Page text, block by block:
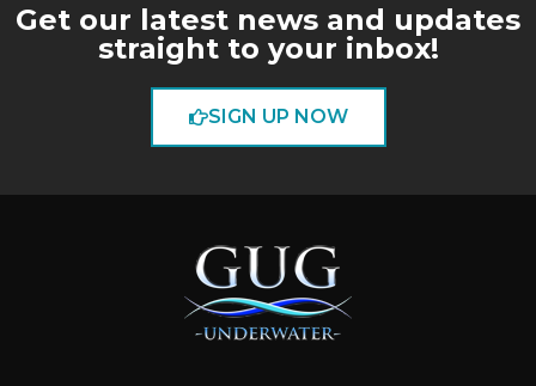
Get our latest news and updates
straight to your inbox!
SIGN UP NOW